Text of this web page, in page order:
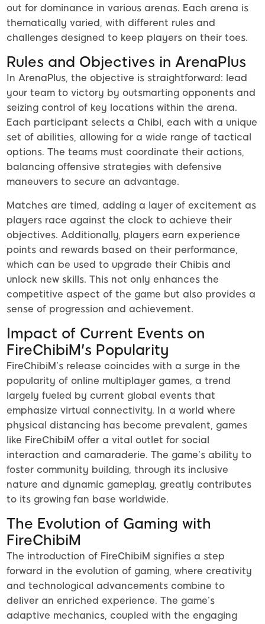
out for dominance in various arenas. Each arena is
thematically varied, with different rules and
challenges designed to keep players on their toes.
Rules and Objectives in ArenaPlus
In ArenaPlus, the objective is straightforward: lead
your team to victory by outsmarting opponents and
seizing control of key locations within the arena.
Each participant selects a Chibi, each with a unique
set of abilities, allowing for a wide range of tactical
options. The teams must coordinate their actions,
balancing offensive strategies with defensive
maneuvers to secure an advantage.
Matches are timed, adding a layer of excitement as
players race against the clock to achieve their
objectives. Additionally, players earn experience
points and rewards based on their performance,
which can be used to upgrade their Chibis and
unlock new skills. This not only enhances the
competitive aspect of the game but also provides a
sense of progression and achievement.
Impact of Current Events on
FireChibiM's Popularity
FireChibiM’s release coincides with a surge in the
popularity of online multiplayer games, a trend
largely fueled by current global events that
emphasize virtual connectivity. In a world where
physical distancing has become prevalent, games
like FireChibiM offer a vital outlet for social
interaction and camaraderie. The game’s ability to
foster community building, through its inclusive
nature and dynamic gameplay, greatly contributes
to its growing fan base worldwide.
The Evolution of Gaming with
FireChibiM
The introduction of FireChibiM signifies a step
forward in the evolution of gaming, where creativity
and technological advancements combine to
deliver an enriched experience. The game’s
adaptive mechanics, coupled with the engaging